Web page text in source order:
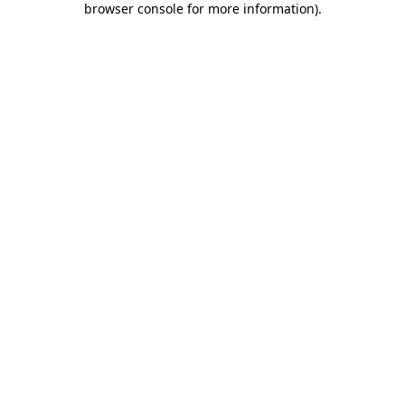
browser console for more information).